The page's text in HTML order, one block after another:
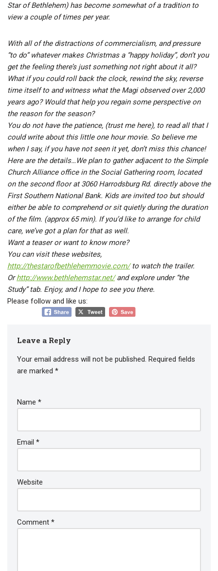
Star of Bethlehem) has become somewhat of a tradition to
view a couple of times per year.
With all of the distractions of commercialism, and pressure
“to do” whatever makes Christmas a “happy holiday”, don’t you
get the feeling there’s just something not right about it all?
What if you could roll back the clock, rewind the sky, reverse
time itself to and witness what the Magi observed over 2,000
years ago? Would that help you regain some perspective on
the reason for the season?
You do not have the patience, (trust me here), to read all that I
could write about this little one hour movie. So believe me
when I say, if you have not seen it yet, don’t miss this chance!
Here are the details…We plan to gather adjacent to the Simple
Church Alliance office in the Social Gathering room, located
on the second floor at 3060 Harrodsburg Rd. directly above the
First Southern National Bank. Kids are invited too but should
either be able to comprehend or sit quietly during the duration
of the film. (approx 65 min). If you’d like to arrange for child
care, we’ve got a plan for that as well.
Want a teaser or want to know more?
You can visit these websites,
http://thestarofbethlehemmovie.com/to watch the trailer.
Orhttp://www.bethlehemstar.net/and explore under “the
Study” tab. Enjoy, and I hope to see you there.
Please follow and like us:
Leave a Reply
Your email address will not be published. Required fields
are marked *
Name *
Email *
Website
Comment *